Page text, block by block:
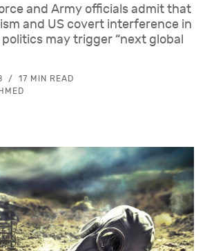
and Army officials admit that
and US covert interference in
may trigger “next global
17 MIN READ